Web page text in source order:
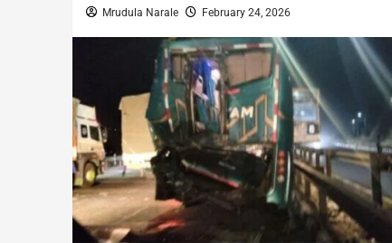
Mrudula Narale February 24, 2026